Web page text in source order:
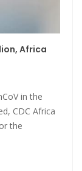
Africa
in the
CDC Africa
the